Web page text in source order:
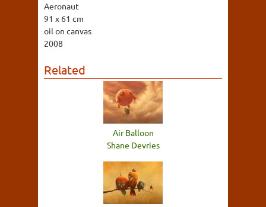
Aeronaut
91 x 61 cm
oil on canvas
2008
Related
Air Balloon
Shane Devries